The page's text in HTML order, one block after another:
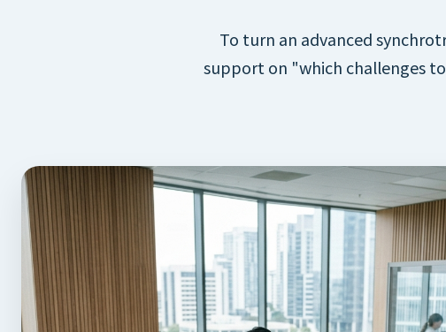
To turn an advanced
support on "which challenges